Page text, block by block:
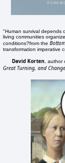
"Human survival depends
living communities
conditions?from the
transformation imperative
David Korten , author
Great Turning, and